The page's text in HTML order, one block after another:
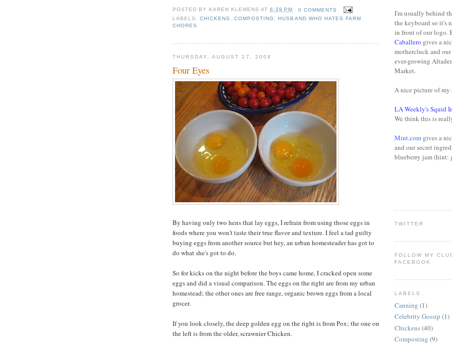
POSTED BY KAREN KLEMENS AT6:39 PM
0 COMMENTS
LABELS:CHICKENS ,COMPOSTING , HUSBAND WHO HATES FARM
CHORES
THURSDAY, AUGUST 27, 2009
Four Eyes
By having only two hens that lay eggs, I refrain from using those eggs in
foods where you won't taste their true flavor and texture. I feel a tad guilty
buying eggs from another source but hey, an urban homesteader has got to
do what she's got to do.
So for kicks on the night before the boys came home, I cracked open some
eggs and did a visual comparison. The eggs on the right are from my urban
homestead; the other ones are free range, organic brown eggs from a local
grocer.
If you look closely, the deep golden egg on the right is from Pox; the one on
the left is from the older, scrawnier Chicken.
I'm usually behind
the keyboard so it's
in front of our logo.
Caballero gives a
mothercluck and our
ever-growing
Market.
A nice picture of
LA Weekly's Squid
We think this is
Mint.com gives a
and our secret
blueberry jam (hint:
TWITTER
FOLLOW MY
FACEBOOK
LABELS
Canning (1)
Celebrity Gossip (1)
Chickens(40)
Composting (9)